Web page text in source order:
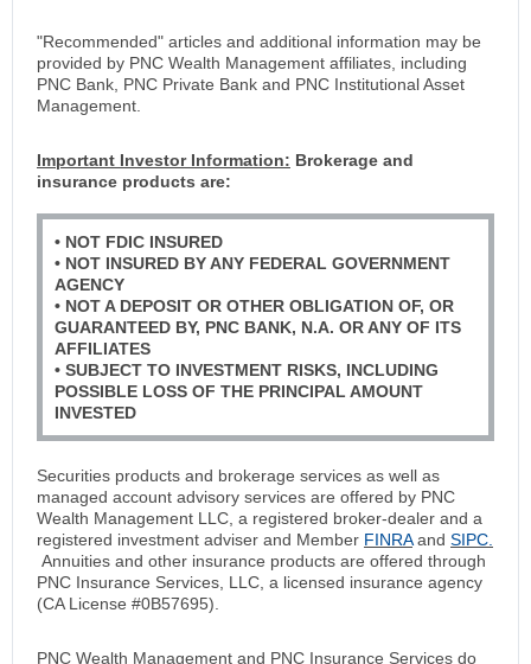
"Recommended" articles and additional information may be
provided by PNC Wealth Management affiliates, including
PNC Bank, PNC Private Bank and PNC Institutional Asset
Management.
Important Investor Information: Brokerage and
insurance products are:
• NOT FDIC INSURED
• NOT INSURED BY ANY FEDERAL GOVERNMENT
AGENCY
• NOT A DEPOSIT OR OTHER OBLIGATION OF, OR
GUARANTEED BY, PNC BANK, N.A. OR ANY OF ITS
AFFILIATES
• SUBJECT TO INVESTMENT RISKS, INCLUDING
POSSIBLE LOSS OF THE PRINCIPAL AMOUNT
INVESTED
Securities products and brokerage services as well as
managed account advisory services are offered by PNC
Wealth Management LLC, a registered broker-dealer and a
registered investment adviser and Member FINRAand SIPC.
Annuities and other insurance products are offered through
PNC Insurance Services, LLC, a licensed insurance agency
(CA License #0B57695).
PNC Wealth Management and PNC Insurance Services do